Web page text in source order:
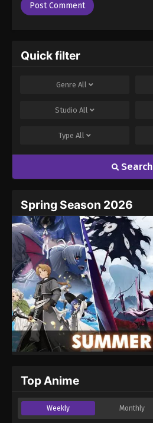
Quick filter
Genre All
Studio All
Type All
Search
Spring Season 2026
Top Anime
Weekly Monthly